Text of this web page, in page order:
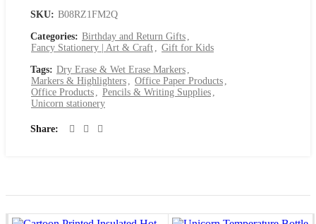
SKU: B08RZ1FM2Q
Categories: Birthday and Return Gifts ,
Fancy Stationery | Art & Craft , Gift for Kids
Tags: Dry Erase & Wet Erase Markers ,
Markers & Highlighters , Office Paper Products ,
Office Products , Pencils & Writing Supplies ,
Unicorn stationery
Share